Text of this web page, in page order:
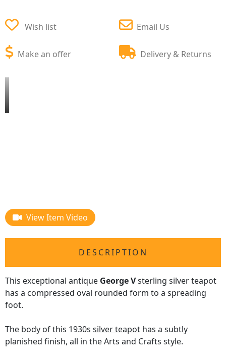
Wish list
Make an offer
Email Us
Delivery & Returns
View Item Video
DESCRIPTION
This exceptional antique George Vsterling silver teapot
has a compressed oval rounded form to a spreading
foot.
The body of this 1930s silver teapot has a subtly
planished finish, all in the Arts and Crafts style.